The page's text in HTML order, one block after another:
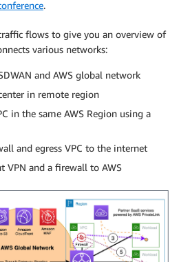
.
flows to give you an overview of
various networks:
and AWS global network
in remote region
in the same AWS Region using a
and egress VPC to the internet
VPN and a firewall to AWS